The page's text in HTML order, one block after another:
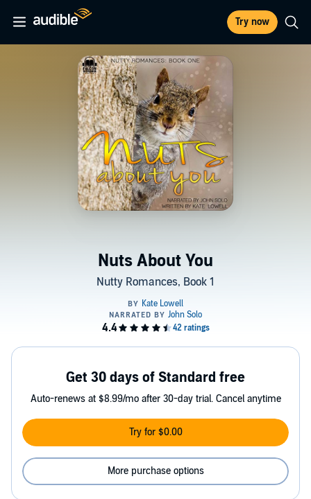
Try now
Nuts About You
Nutty Romances, Book 1
Get 30 days of Standard free
Auto-renews at $8.99/mo after 30-day trial. Cancel anytime
Try for $0.00
More purchase options